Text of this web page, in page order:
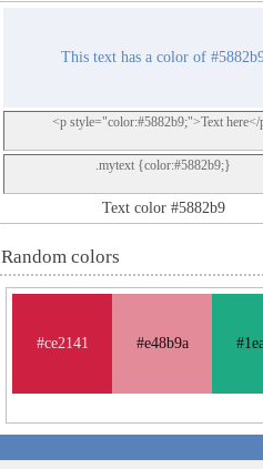
This text has a color of
<p style="color:#5882b9;">Text here</
.mytext {color:#5882b9;}
Text color #5882b9
Random colors
#ce2141 #e48b9a